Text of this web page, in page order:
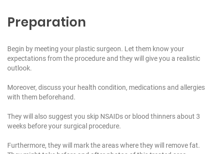
Preparation
Begin by meeting your plastic surgeon. Let them know your
expectations from the procedure and they will give you a realistic
outlook.
Moreover, discuss your health condition, medications and allergies
with them beforehand.
They will also suggest you skip NSAIDs or blood thinners about 3
weeks before your surgical procedure.
Furthermore, they will mark the areas where they will remove fat.